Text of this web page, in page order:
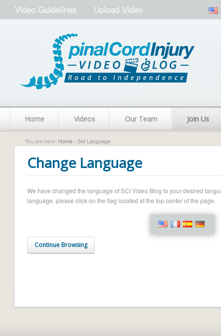
Video Guidelines Upload Video
Home Videos Our Team Join Us
You are here: Home › Set Language
Change Language
We have changed the language of SCI Video Blog to your desired
language, please click on the flag located at the top center of the page.
Continue Browsing